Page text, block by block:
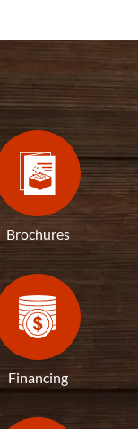
Brochures
Financing